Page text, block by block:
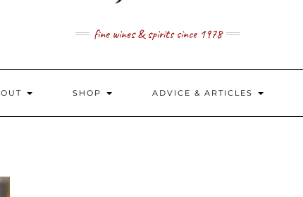
fine wines & spirits since 1978
SHOP ADVICE & ARTICLES